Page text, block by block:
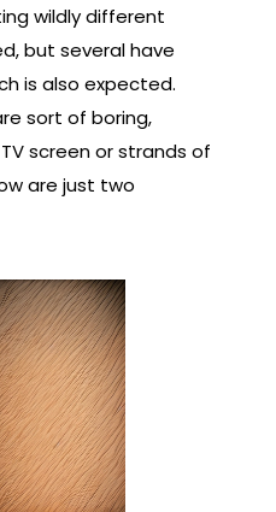
wildly different
but several have
is also expected.
sort of boring,
screen or strands of
are just two